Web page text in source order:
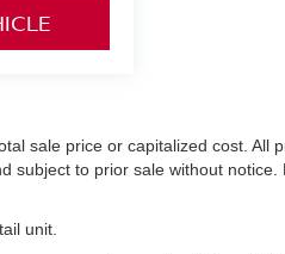
sale price or capitalized cost. All
subject to prior sale without notice.
unit.